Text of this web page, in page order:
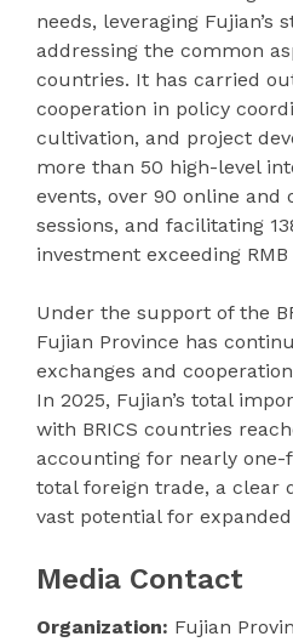
needs, leveraging Fujian’s
addressing the common
countries. It has carried
cooperation in policy
cultivation, and project
more than 50 high-level
events, over 90 online and
sessions, and facilitating
investment exceeding
Under the support of the
Fujian Province has
exchanges and
In 2025, Fujian’s total
with BRICS countries
accounting for nearly one-
total foreign trade, a clear
vast potential for expanded
Media Contact
Organization: Fujian